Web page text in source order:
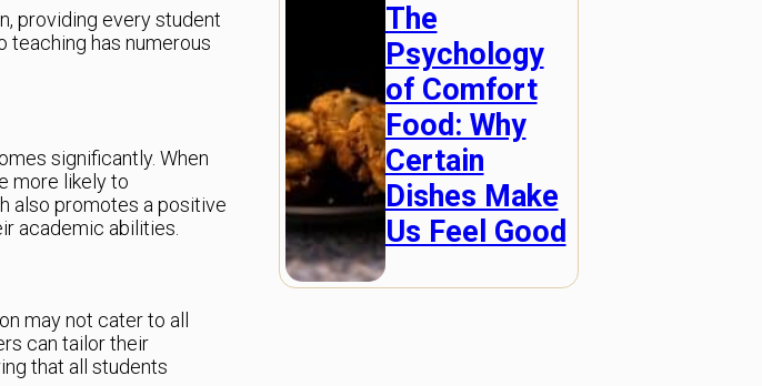
providing every student
teaching has numerous
significantly. When
more likely to
also promotes a positive
academic abilities.
may not cater to all
can tailor their
that all students
The
Psychology
of Comfort
Food: Why
Certain
Dishes Make
Us Feel Good